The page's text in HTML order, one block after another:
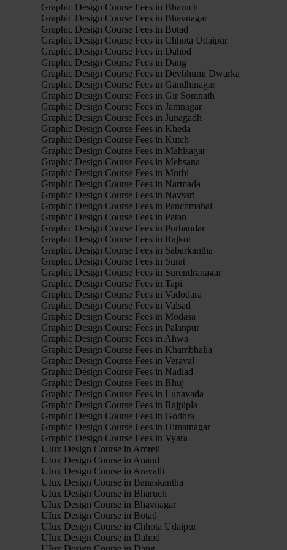
Graphic Design Course Fees in Bharuch
Graphic Design Course Fees in Bhavnagar
Graphic Design Course Fees in Botad
Graphic Design Course Fees in Chhota Udaipur
Graphic Design Course Fees in Dahod
Graphic Design Course Fees in Dang
Graphic Design Course Fees in Devbhumi Dwarka
Graphic Design Course Fees in Gandhinagar
Graphic Design Course Fees in Gir Somnath
Graphic Design Course Fees in Jamnagar
Graphic Design Course Fees in Junagadh
Graphic Design Course Fees in Kheda
Graphic Design Course Fees in Kutch
Graphic Design Course Fees in Mahisagar
Graphic Design Course Fees in Mehsana
Graphic Design Course Fees in Morbi
Graphic Design Course Fees in Narmada
Graphic Design Course Fees in Navsari
Graphic Design Course Fees in Panchmahal
Graphic Design Course Fees in Patan
Graphic Design Course Fees in Porbandar
Graphic Design Course Fees in Rajkot
Graphic Design Course Fees in Sabarkantha
Graphic Design Course Fees in Surat
Graphic Design Course Fees in Surendranagar
Graphic Design Course Fees in Tapi
Graphic Design Course Fees in Vadodara
Graphic Design Course Fees in Valsad
Graphic Design Course Fees in Modasa
Graphic Design Course Fees in Palanpur
Graphic Design Course Fees in Ahwa
Graphic Design Course Fees in Khambhalia
Graphic Design Course Fees in Veraval
Graphic Design Course Fees in Nadiad
Graphic Design Course Fees in Bhuj
Graphic Design Course Fees in Lunavada
Graphic Design Course Fees in Rajpipla
Graphic Design Course Fees in Godhra
Graphic Design Course Fees in Himatnagar
Graphic Design Course Fees in Vyara
UIux Design Course in Amreli
UIux Design Course in Anand
UIux Design Course in Aravalli
UIux Design Course in Banaskantha
UIux Design Course in Bharuch
UIux Design Course in Bhavnagar
UIux Design Course in Botad
UIux Design Course in Chhota Udaipur
UIux Design Course in Dahod